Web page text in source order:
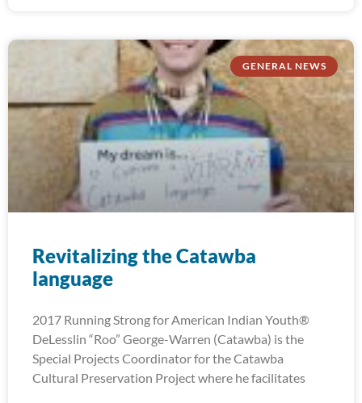
GENERAL NEWS
Revitalizing the Catawba
language
2017 Running Strong for American Indian Youth®
DeLesslin “Roo” George-Warren (Catawba) is the
Special Projects Coordinator for the Catawba
Cultural Preservation Project where he facilitates